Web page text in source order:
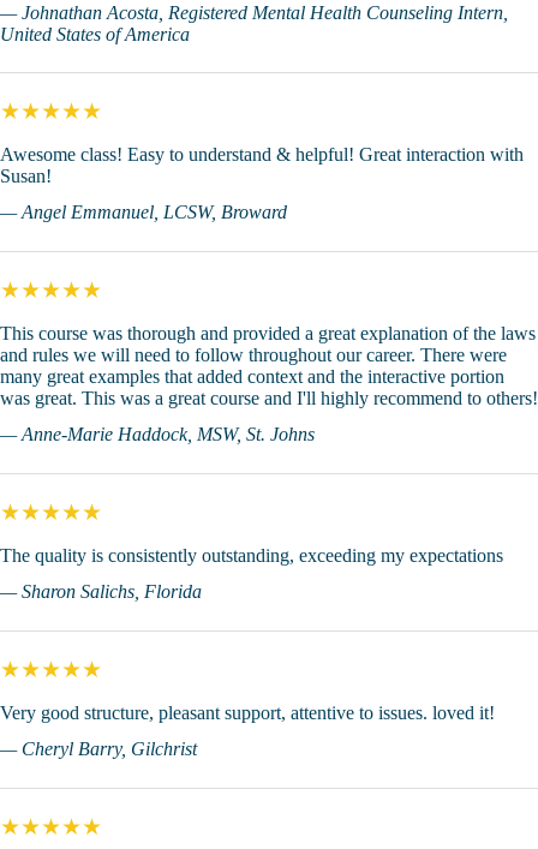
— Johnathan Acosta, Registered Mental Health Counseling Intern,
United States of America
★★★★★
Awesome class! Easy to understand & helpful! Great interaction with
Susan!
— Angel Emmanuel, LCSW, Broward
★★★★★
This course was thorough and provided a great explanation of the laws
and rules we will need to follow throughout our career. There were
many great examples that added context and the interactive portion
was great. This was a great course and I'll highly recommend to others!
— Anne-Marie Haddock, MSW, St. Johns
★★★★★
The quality is consistently outstanding, exceeding my expectations
— Sharon Salichs, Florida
★★★★★
Very good structure, pleasant support, attentive to issues. loved it!
— Cheryl Barry, Gilchrist
★★★★★